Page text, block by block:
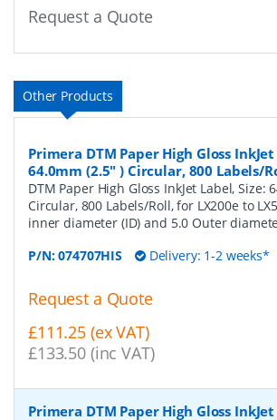
Request a Quote
Other Products
Primera DTM Paper High Gloss InkJet
64.0mm (2.5" ) Circular, 800 Labels/
DTM Paper High Gloss InkJet Label, Size:
Circular, 800 Labels/Roll, for LX200e to
inner diameter (ID) and 5.0 Outer
P/N:074707HIS Delivery: 1-2 weeks*
Request a Quote
£111.25 (ex VAT)
£133.50 (inc VAT)
Primera DTM Paper High Gloss InkJet